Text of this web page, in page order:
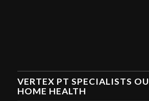
VERTEX PT SPECIALISTS
HOME HEALTH